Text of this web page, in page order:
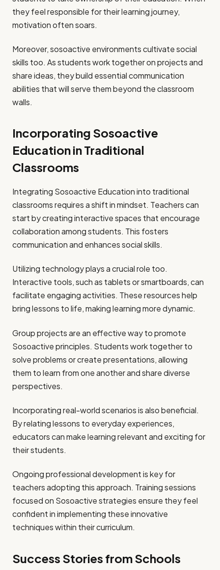
they feel responsible for their learning journey,
motivation often soars.
Moreover, sosoactive environments cultivate social
skills too. As students work together on projects and
share ideas, they build essential communication
abilities that will serve them beyond the classroom
walls.
Incorporating Sosoactive
Education in Traditional
Classrooms
Integrating Sosoactive Education into traditional
classrooms requires a shift in mindset. Teachers can
start by creating interactive spaces that encourage
collaboration among students. This fosters
communication and enhances social skills.
Utilizing technology plays a crucial role too.
Interactive tools, such as tablets or smartboards, can
facilitate engaging activities. These resources help
bring lessons to life, making learning more dynamic.
Group projects are an effective way to promote
Sosoactive principles. Students work together to
solve problems or create presentations, allowing
them to learn from one another and share diverse
perspectives.
Incorporating real-world scenarios is also beneficial.
By relating lessons to everyday experiences,
educators can make learning relevant and exciting for
their students.
Ongoing professional development is key for
teachers adopting this approach. Training sessions
focused on Sosoactive strategies ensure they feel
confident in implementing these innovative
techniques within their curriculum.
Success Stories from Schools